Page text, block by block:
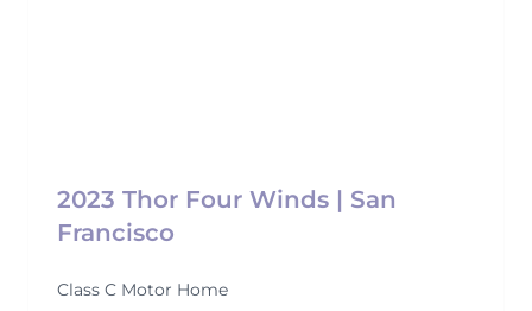
2023 Thor Four Winds | San
Francisco
Class C Motor Home